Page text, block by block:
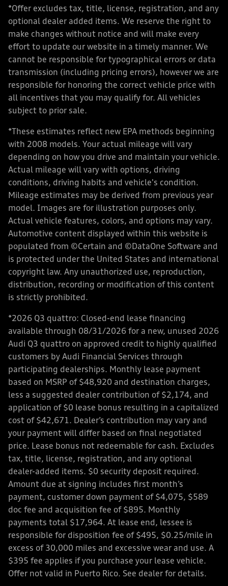
*Offer excludes tax, title, license, registration, and any
optional dealer added items. We reserve the right to
make changes without notice and will make every
effort to update our website in a timely manner. We
cannot be responsible for typographical errors or data
transmission (including pricing errors), however we are
responsible for honoring the correct vehicle price with
all incentives that you may qualify for. All vehicles
subject to prior sale.
*These estimates reflect new EPA methods beginning
with 2008 models. Your actual mileage will vary
depending on how you drive and maintain your vehicle.
Actual mileage will vary with options, driving
conditions, driving habits and vehicle's condition.
Mileage estimates may be derived from previous year
model. Images are for illustration purposes only.
Actual vehicle features, colors, and options may vary.
Automotive content displayed within this website is
populated from ©Certain and ©DataOne Software and
is protected under the United States and international
copyright law. Any unauthorized use, reproduction,
distribution, recording or modification of this content
is strictly prohibited.
*2026 Q3 quattro: Closed-end lease financing
available through 08/31/2026 for a new, unused 2026
Audi Q3 quattro on approved credit to highly qualified
customers by Audi Financial Services through
participating dealerships. Monthly lease payment
based on MSRP of $48,920 and destination charges,
less a suggested dealer contribution of $2,174, and
application of $0 lease bonus resulting in a capitalized
cost of $42,671. Dealer’s contribution may vary and
your payment will differ based on final negotiated
price. Lease bonus not redeemable for cash. Excludes
tax, title, license, registration, and any optional
dealer-added items. $0 security deposit required.
Amount due at signing includes first month’s
payment, customer down payment of $4,075, $589
doc fee and acquisition fee of $895. Monthly
payments total $17,964. At lease end, lessee is
responsible for disposition fee of $495, $0.25/mile in
excess of 30,000 miles and excessive wear and use. A
$395 fee applies if you purchase your lease vehicle.
Offer not valid in Puerto Rico. See dealer for details.